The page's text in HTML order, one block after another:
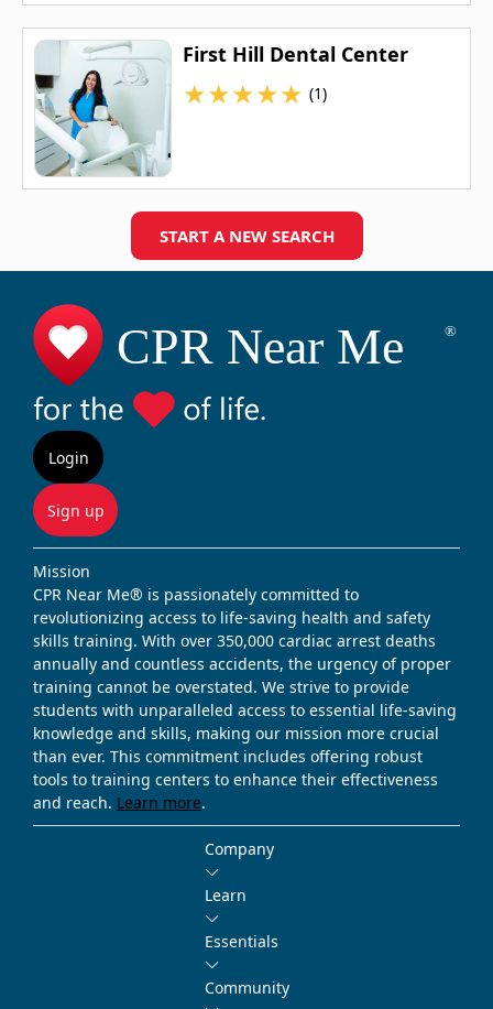
First Hill Dental Center
★★★★★ (1)
START A NEW SEARCH
Login
Sign up
Mission
CPR Near Me® is passionately committed to
revolutionizing access to life-saving health and safety
skills training. With over 350,000 cardiac arrest deaths
annually and countless accidents, the urgency of proper
training cannot be overstated. We strive to provide
students with unparalleled access to essential life-saving
knowledge and skills, making our mission more crucial
than ever. This commitment includes offering robust
tools to training centers to enhance their effectiveness
and reach. Learn more.
Company
Learn
Essentials
Community